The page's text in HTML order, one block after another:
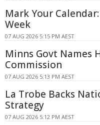
Mark Your
Week
07 AUG 2026 5:15 PM AEST
Minns Govt Names
Commission
07 AUG 2026 5:13 PM AEST
La Trobe Backs
Strategy
07 AUG 2026 5:12 PM AEST